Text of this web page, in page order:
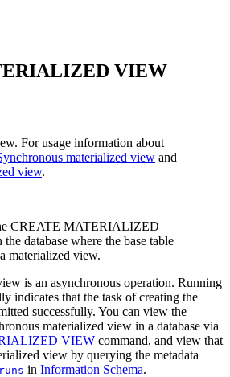
VIEW
For usage information about
materialized view and
view.
CREATE MATERIALIZED
database where the base table
materialized view.
is an asynchronous operation. Running
indicates that the task of creating the
successfully. You can view the
materialized view in a database via
VIEW command, and view that
view by querying the metadata
in Information Schema.